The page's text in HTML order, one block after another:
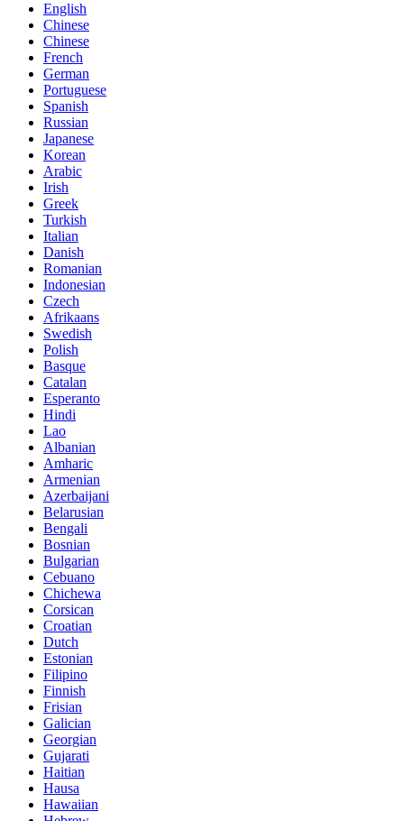
English
Chinese
Chinese
French
German
Portuguese
Spanish
Russian
Japanese
Korean
Arabic
Irish
Greek
Turkish
Italian
Danish
Romanian
Indonesian
Czech
Afrikaans
Swedish
Polish
Basque
Catalan
Esperanto
Hindi
Lao
Albanian
Amharic
Armenian
Azerbaijani
Belarusian
Bengali
Bosnian
Bulgarian
Cebuano
Chichewa
Corsican
Croatian
Dutch
Estonian
Filipino
Finnish
Frisian
Galician
Georgian
Gujarati
Haitian
Hausa
Hawaiian